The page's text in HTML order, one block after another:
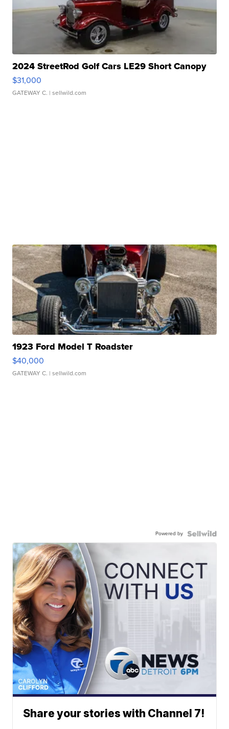
2024 StreetRod Golf Cars LE29 Short Canopy
$31,000
GATEWAY C. | sellwild.com
1923 Ford Model T Roadster
$40,000
GATEWAY C. | sellwild.com
Powered by
Share your stories with Channel 7!